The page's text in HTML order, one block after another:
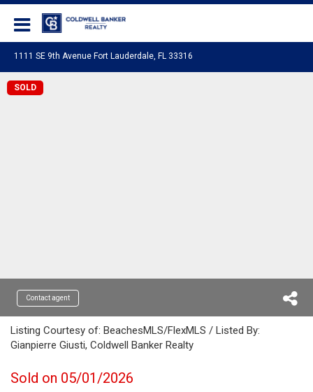
1111 SE 9th Avenue Fort Lauderdale, FL 33316
SOLD
Contact agent
Listing Courtesy of: BeachesMLS/FlexMLS / Listed By:
Gianpierre Giusti, Coldwell Banker Realty
Sold on 05/01/2026